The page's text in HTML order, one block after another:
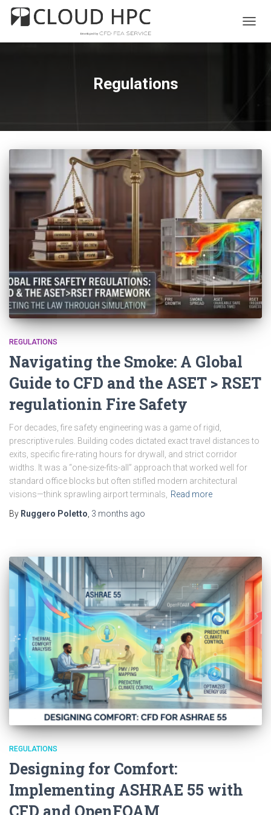
Regulations
REGULATIONS
Navigating the Smoke: A Global
Guide to CFD and the ASET > RSET
regulationin Fire Safety
For decades, fire safety engineering was a game of rigid,
prescriptive rules. Building codes dictated exact travel distances to
exits, specific fire-rating hours for drywall, and strict corridor
widths. It was a “one-size-fits-all” approach that worked well for
standard office blocks but often stifled modern architectural
visions—think sprawling airport terminals,
Read more
By Ruggero Poletto 3 months ago
REGULATIONS
Designing for Comfort:
Implementing ASHRAE 55 with